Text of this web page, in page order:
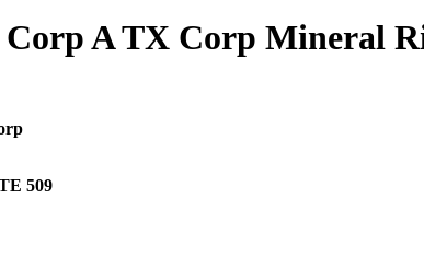
A TX Corp Mineral
509